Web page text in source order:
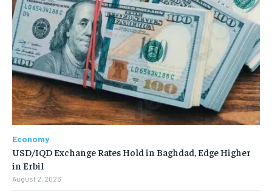
Economy
USD/IQD Exchange Rates Hold in Baghdad, Edge Higher
in Erbil
August 2, 2026